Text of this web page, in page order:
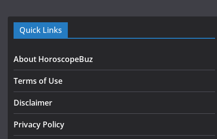
Quick Links
About HoroscopeBuz
Terms of Use
Disclaimer
Privacy Policy